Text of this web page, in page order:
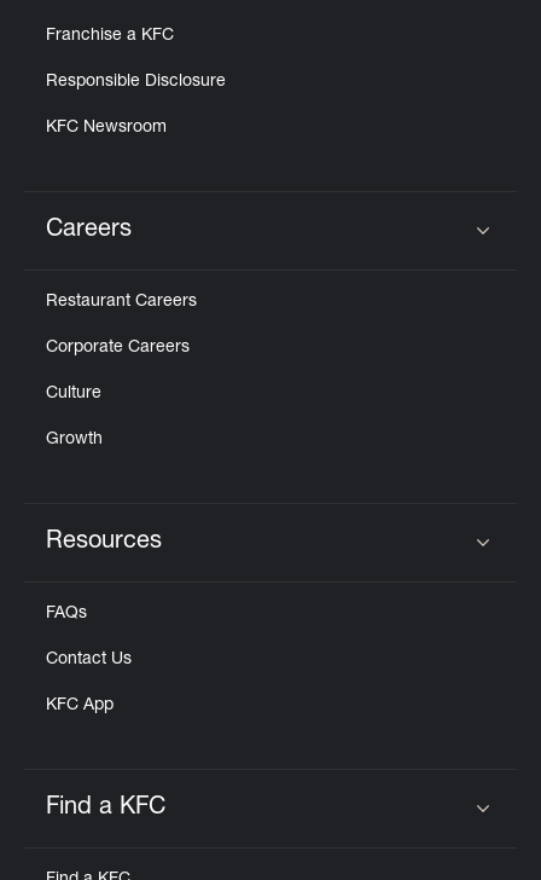
Franchise a KFC
Responsible Disclosure
KFC Newsroom
Careers
Restaurant Careers
Corporate Careers
Culture
Growth
Resources
FAQs
Contact Us
KFC App
Find a KFC